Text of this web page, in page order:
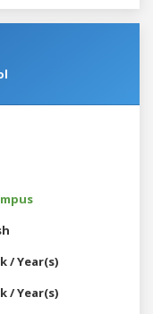
/ Year(s)
/ Year(s)